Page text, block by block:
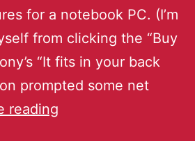
for a notebook PC. (I’m
from clicking the “Buy
“It fits in your back
prompted some net
reading